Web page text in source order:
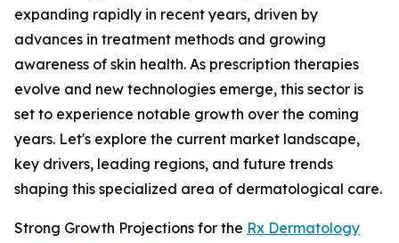
expanding rapidly in recent years, driven by
advances in treatment methods and growing
awareness of skin health. As prescription therapies
evolve and new technologies emerge, this sector is
set to experience notable growth over the coming
years. Let's explore the current market landscape,
key drivers, leading regions, and future trends
shaping this specialized area of dermatological care.
Strong Growth Projections for the Rx Dermatology